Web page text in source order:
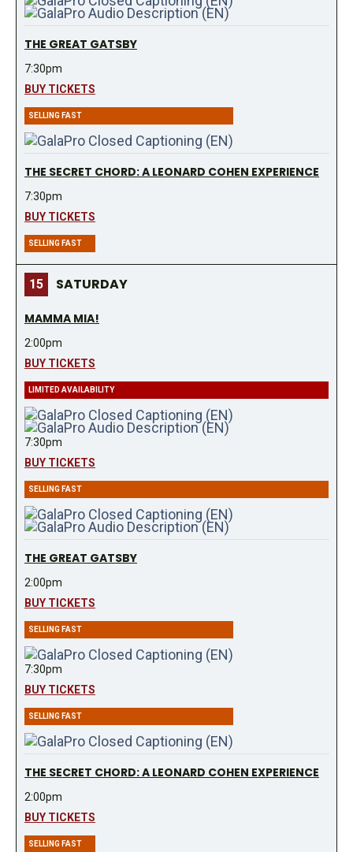
THE GREAT GATSBY
7:30pm
BUY TICKETS
SELLING FAST
THE SECRET CHORD: A LEONARD COHEN EXPERIENCE
7:30pm
BUY TICKETS
SELLING FAST
15 SATURDAY
MAMMA MIA!
2:00pm
BUY TICKETS
LIMITED AVAILABILITY
7:30pm
BUY TICKETS
SELLING FAST
THE GREAT GATSBY
2:00pm
BUY TICKETS
SELLING FAST
7:30pm
BUY TICKETS
SELLING FAST
THE SECRET CHORD: A LEONARD COHEN EXPERIENCE
2:00pm
BUY TICKETS
SELLING FAST